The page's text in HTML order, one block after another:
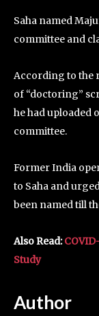
Saha named
committee and
According to the
of “doctoring”
he had uploaded
committee.
Former India
to Saha and
been named till
Also Read:
Study
Author